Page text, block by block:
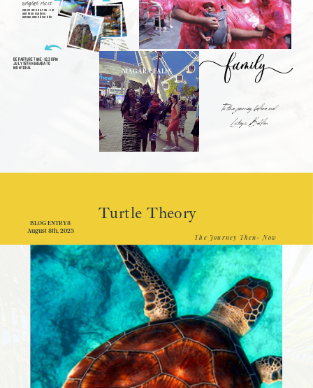
NIAGARA FALLS
CHECK INTO HILTON - Eat
and then explore!
HORNBLOWER boat ride
DEPARTURE TIME -12:30PM
JULY 18TH NIAGARA TO
MONTREAL
NIAGARA FALLS
To the journey before me!
Latoya Belfon
Turtle Theory
BLOG ENTRY8
August 8th, 2023
The Journey Then- Now